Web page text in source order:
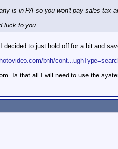
is in PA so you won't pay sales tax
luck to you.
decided to just hold off for a bit and
bnh/
Is that all I will need to use the